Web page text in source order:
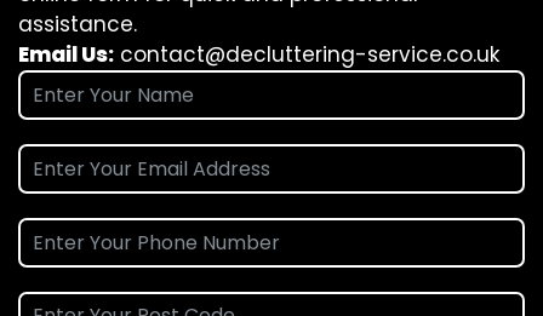
assistance.
Email Us: contact@decluttering-service.co.uk